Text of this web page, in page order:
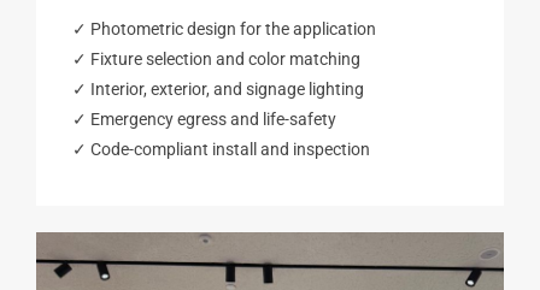
✓ Photometric design for the application
✓ Fixture selection and color matching
✓ Interior, exterior, and signage lighting
✓ Emergency egress and life-safety
✓ Code-compliant install and inspection